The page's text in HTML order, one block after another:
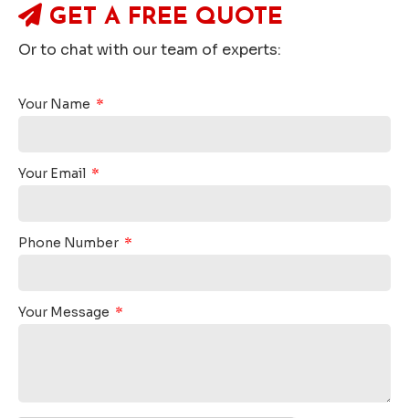
GET A FREE QUOTE
Or to chat with our team of experts:
Your Name
Your Email
Phone Number
Your Message